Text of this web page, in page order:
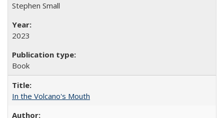
Stephen Small
2023
Book
In the Volcano's Mouth